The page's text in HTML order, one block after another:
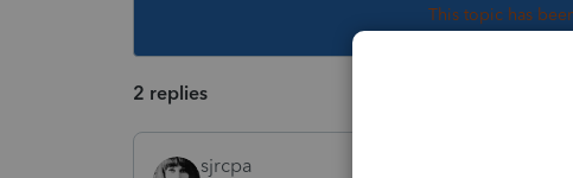
This topic has
2 replies
sjrcpa